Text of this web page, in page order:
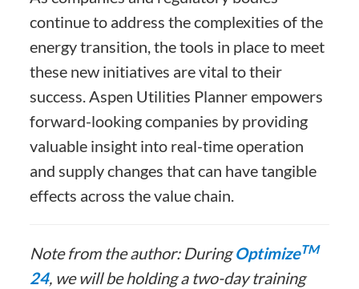
continue to address the complexities of the
energy transition, the tools in place to meet
these new initiatives are vital to their
success. Aspen Utilities Planner empowers
forward-looking companies by providing
valuable insight into real-time operation
and supply changes that can have tangible
effects across the value chain.
Note from the author: DuringOptimizeTM
24, we will be holding a two-day training